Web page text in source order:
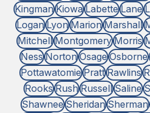
Kingman Kiowa Labette Lane
Logan Lyon Marion Marshall
Mitchell Montgomery Morris
Ness Norton Osage Osborne
Pottawatomie Pratt Rawlins
Rooks Rush Russell Saline
Shawnee Sheridan Sherman